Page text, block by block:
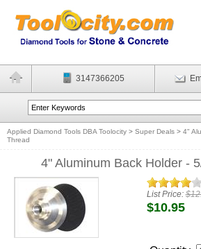
3147366205
Applied Diamond Tools DBA Toolocity > Super Deals > 4"
Thread
4" Aluminum Back Holder -
List Price:
$10.95